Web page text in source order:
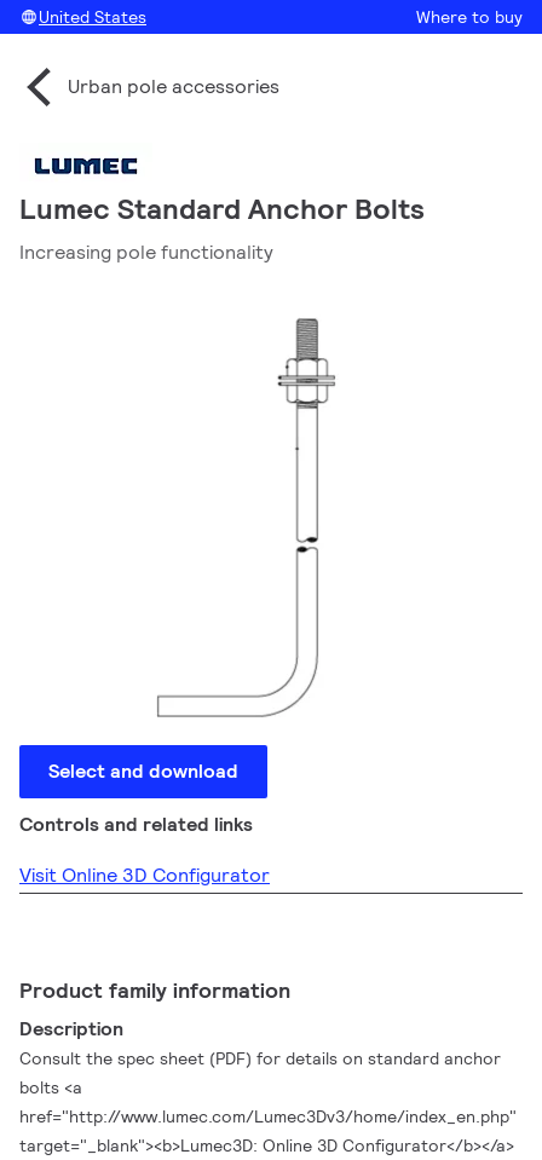
United States Where to buy
Urban pole accessories
Lumec Standard Anchor Bolts
Increasing pole functionality
Select and download
Controls and related links
Visit Online 3D Configurator
Product family information
Description
Consult the spec sheet (PDF) for details on standard anchor
bolts <a
href="http://www.lumec.com/Lumec3Dv3/home/index_en.php"
target="_blank"><b>Lumec3D: Online 3D Configurator</b></a>